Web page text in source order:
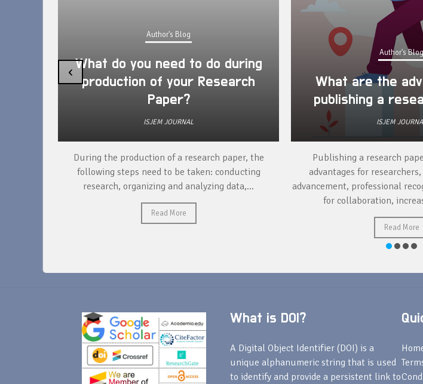
Author's Blog
What do you need to do during
production of your Research
Paper?
ISJEM JOURNAL
During the production of a research paper, the
following steps need to be taken: conducting
research, organizing and analyzing data,...
Read More
Author's Blog
What are the
publishing a
ISJEM
Publishing a research
advantages for
advancement, professional
for collaboration,
Read More
‹
What is DOI?
A Digital Object Identifier (DOI) is a
unique alphanumeric string that is used
to identify and provide a persistent link to